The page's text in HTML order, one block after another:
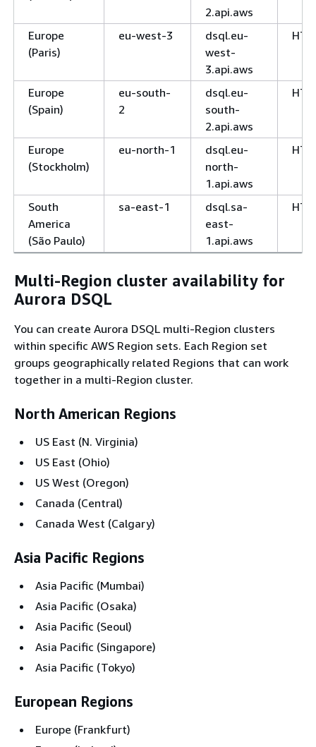
2.api.aws
Europe
(Paris)
eu-west-3
dsql.eu-
west-
3.api.aws
Europe
(Spain)
eu-south-
2
dsql.eu-
south-
2.api.aws
Europe
(Stockholm)
eu-north-1
dsql.eu-
north-
1.api.aws
South
America
(São Paulo)
sa-east-1
dsql.sa-
east-
1.api.aws
Multi-Region cluster availability for
Aurora DSQL
You can create Aurora DSQL multi-Region clusters
within specific AWS Region sets. Each Region set
groups geographically related Regions that can work
together in a multi-Region cluster.
North American Regions
US East (N. Virginia)
US East (Ohio)
US West (Oregon)
Canada (Central)
Canada West (Calgary)
Asia Pacific Regions
Asia Pacific (Mumbai)
Asia Pacific (Osaka)
Asia Pacific (Seoul)
Asia Pacific (Singapore)
Asia Pacific (Tokyo)
European Regions
Europe (Frankfurt)